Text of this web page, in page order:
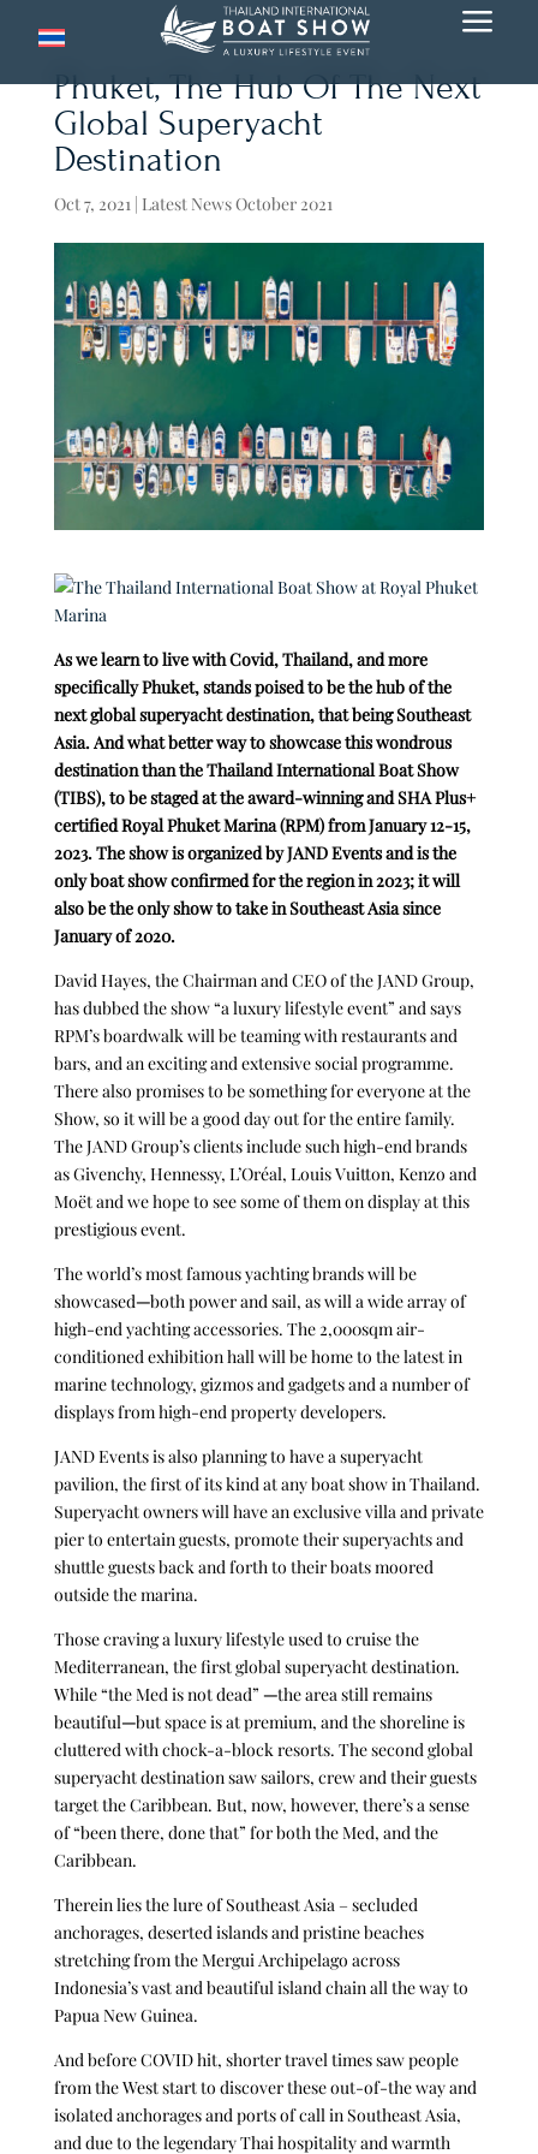
a
Phuket, The Hub Of The Next
Global Superyacht
Destination
Oct 7, 2021| Latest News October 2021
As we learn to live with Covid, Thailand, and more
specifically Phuket, stands poised to be the hub of the
next global superyacht destination, that being Southeast
Asia. And what better way to showcase this wondrous
destination than the Thailand International Boat Show
(TIBS), to be staged at the award-winning and SHA Plus+
certified Royal Phuket Marina (RPM) from January 12-15,
2023. The show is organized by JAND Events and is the
only boat show confirmed for the region in 2023; it will
also be the only show to take in Southeast Asia since
January of 2020.
David Hayes, the Chairman and CEO of the JAND Group,
has dubbed the show “a luxury lifestyle event” and says
RPM’s boardwalk will be teaming with restaurants and
bars, and an exciting and extensive social programme.
There also promises to be something for everyone at the
Show, so it will be a good day out for the entire family.
The JAND Group’s clients include such high-end brands
as Givenchy, Hennessy, L’Oréal, Louis Vuitton, Kenzo and
Moët and we hope to see some of them on display at this
prestigious event.
The world’s most famous yachting brands will be
showcased—both power and sail, as will a wide array of
high-end yachting accessories. The 2,000sqm air-
conditioned exhibition hall will be home to the latest in
marine technology, gizmos and gadgets and a number of
displays from high-end property developers.
JAND Events is also planning to have a superyacht
pavilion, the first of its kind at any boat show in Thailand.
Superyacht owners will have an exclusive villa and private
pier to entertain guests, promote their superyachts and
shuttle guests back and forth to their boats moored
outside the marina.
Those craving a luxury lifestyle used to cruise the
Mediterranean, the first global superyacht destination.
While “the Med is not dead” —the area still remains
beautiful—but space is at premium, and the shoreline is
cluttered with chock-a-block resorts. The second global
superyacht destination saw sailors, crew and their guests
target the Caribbean. But, now, however, there’s a sense
of “been there, done that” for both the Med, and the
Caribbean.
Therein lies the lure of Southeast Asia – secluded
anchorages, deserted islands and pristine beaches
stretching from the Mergui Archipelago across
Indonesia’s vast and beautiful island chain all the way to
Papua New Guinea.
And before COVID hit, shorter travel times saw people
from the West start to discover these out-of-the way and
isolated anchorages and ports of call in Southeast Asia,
and due to the legendary Thai hospitality and warmth